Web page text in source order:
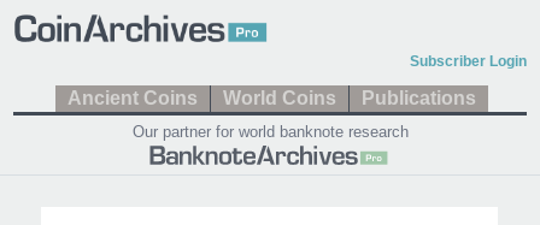
Subscriber Login
Ancient Coins World Coins Publications
Our partner for world banknote research